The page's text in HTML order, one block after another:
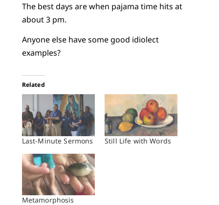
The best days are when pajama time hits at
about 3 pm.
Anyone else have some good idiolect
examples?
Related
Last-Minute Sermons Still Life with Words
Metamorphosis